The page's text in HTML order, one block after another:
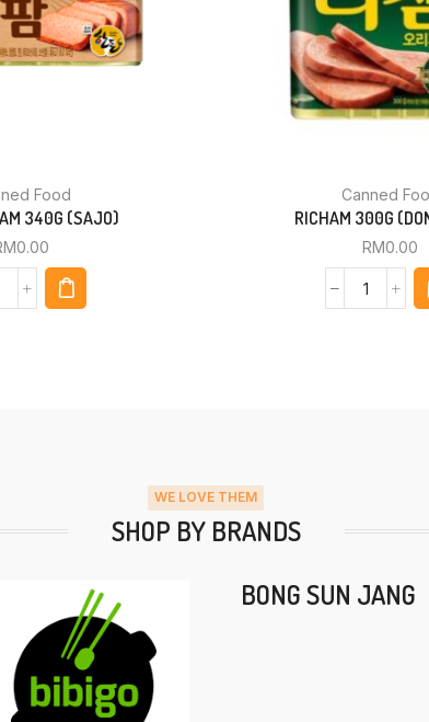
Food
340G (SAJO)
0.00
Canned
RICHAM 300G
RM0.00
WE LOVE THEM
SHOP BY BRANDS
BONG SUN JANG